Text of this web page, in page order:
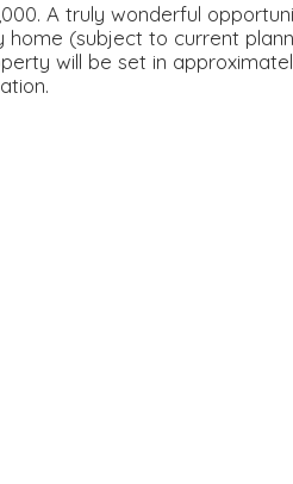
A truly wonderful
(subject to current
will be set in